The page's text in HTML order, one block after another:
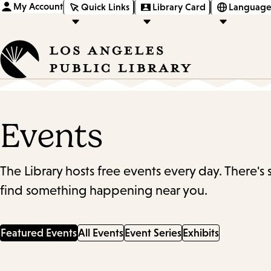
My Account Quick Links Library Card
Events
The Library hosts free events every day.
find something happening near you.
Featured EventsAll Events Event Series Exhibits